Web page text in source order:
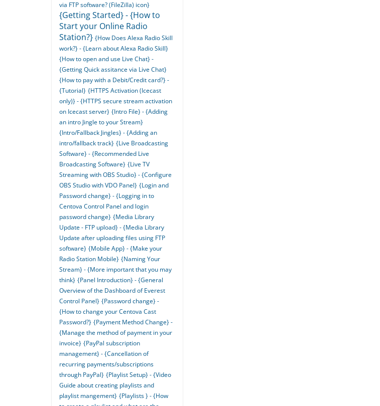
via FTP software? (FileZilla) icon}
{Getting Started} - {How to
Start your Online Radio
Station?} {How Does Alexa Radio Skill
work?} - {Learn about Alexa Radio Skill}
{How to open and use Live Chat} -
{Getting Quick assitance via Live Chat}
{How to pay with a Debit/Credit card?} -
{Tutorial} {HTTPS Activation (Icecast
only)} - {HTTPS secure stream activation
on Icecast server} {Intro File} - {Adding
an intro Jingle to your Stream}
{Intro/Fallback Jingles} - {Adding an
intro/fallback track} {Live Broadcasting
Software} - {Recommended Live
Broadcasting Software} {Live TV
Streaming with OBS Studio} - {Configure
OBS Studio with VDO Panel} {Login and
Password change} - {Logging in to
Centova Control Panel and login
password change} {Media Library
Update - FTP upload} - {Media Library
Update after uploading files using FTP
software} {Mobile App} - {Make your
Radio Station Mobile} {Naming Your
Stream} - {More important that you may
think} {Panel Introduction} - {General
Overview of the Dashboard of Everest
Control Panel} {Password change} -
{How to change your Centova Cast
Password?} {Payment Method Change} -
{Manage the method of payment in your
invoice} {PayPal subscription
management} - {Cancellation of
recurring payments/subscriptions
through PayPal} {Playlist Setup} - {Video
Guide about creating playlists and
playlist mangement} {Playlists } - {How